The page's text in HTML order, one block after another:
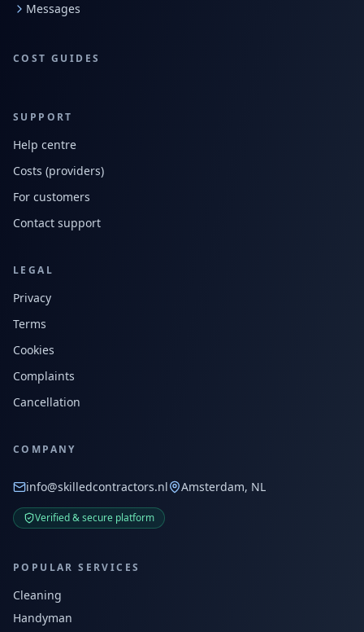
Messages
COST GUIDES
SUPPORT
Help centre
Costs (providers)
For customers
Contact support
LEGAL
Privacy
Terms
Cookies
Complaints
Cancellation
COMPANY
info@skilledcontractors.nl Amsterdam, NL
Verified & secure platform
POPULAR SERVICES
Cleaning
Handyman